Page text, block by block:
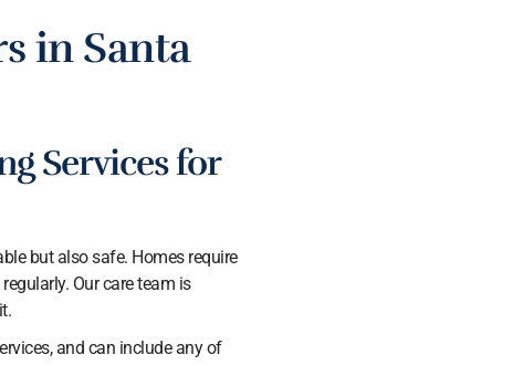
in Santa
Services for
but also safe. Homes require
Our care team is
and can include any of